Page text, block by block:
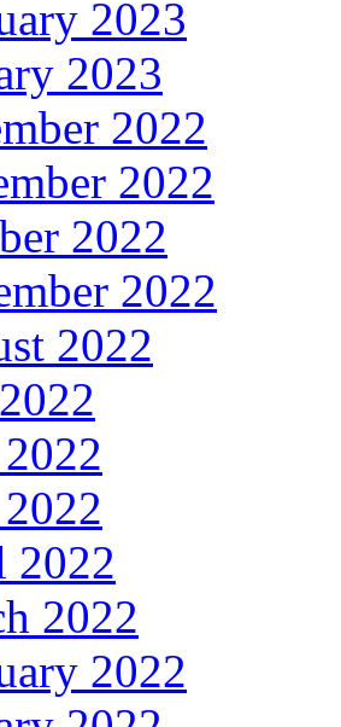
2023
2023
2022
2022
2022
2022
2022
2022
2022
2022